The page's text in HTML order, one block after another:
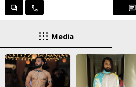
forum call chat
apps Media